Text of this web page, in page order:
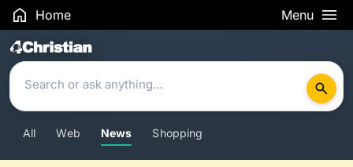
Home Menu
Search Results
All Web News Shopping